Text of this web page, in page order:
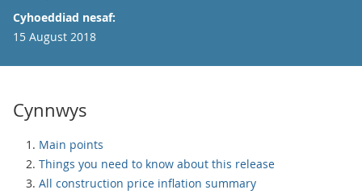
Cyhoeddiad nesaf:
15 August 2018
Cynnwys
Main points
Things you need to know about this release
All construction price inflation summary